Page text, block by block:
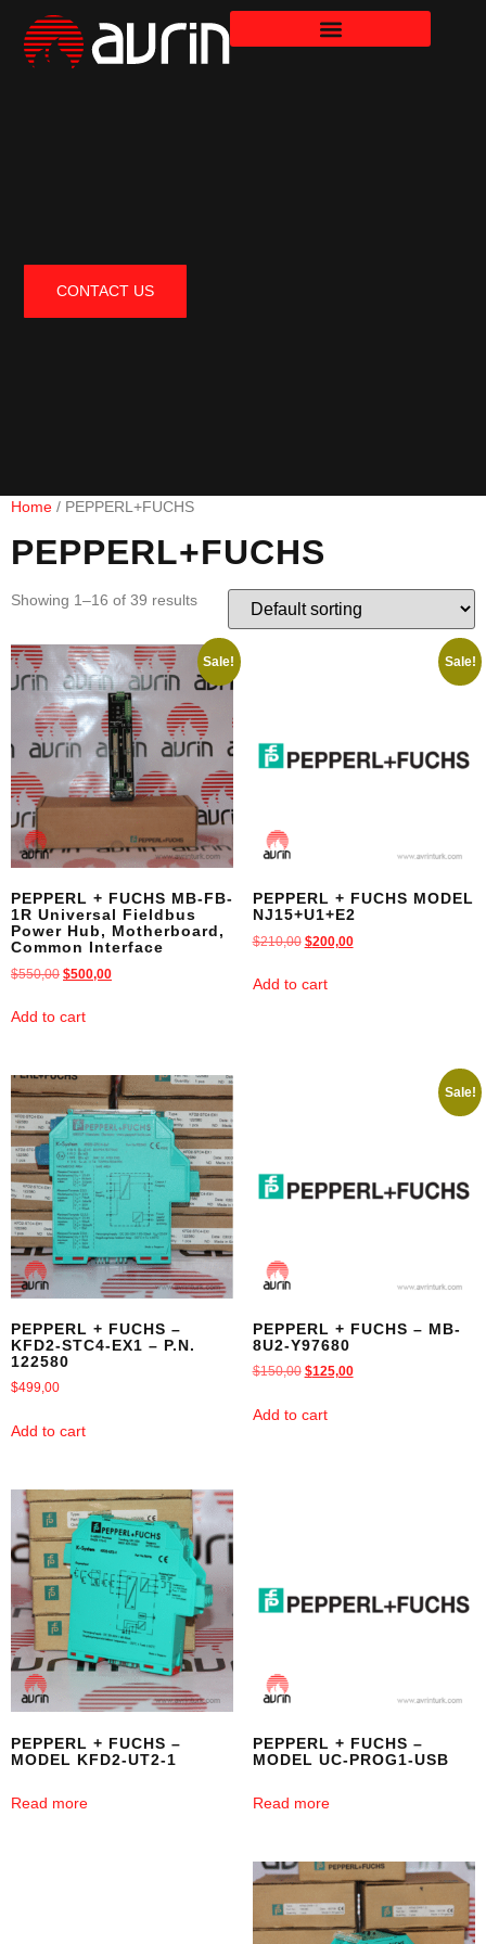
CONTACT US
Home / PEPPERL+FUCHS
PEPPERL+FUCHS
Showing 1–16 of 39 results
Sale!
PEPPERL + FUCHS MB-FB-
1R Universal Fieldbus
Power Hub, Motherboard,
Common Interface
$550,00 $500,00
Add to cart
Sale!
PEPPERL + FUCHS MODEL
NJ15+U1+E2
$210,00 $200,00
Add to cart
PEPPERL + FUCHS –
KFD2-STC4-EX1 – P.N.
122580
$499,00
Add to cart
Sale!
PEPPERL + FUCHS – MB-
8U2-Y97680
$150,00 $125,00
Add to cart
PEPPERL + FUCHS –
MODEL KFD2-UT2-1
Read more
PEPPERL + FUCHS –
MODEL UC-PROG1-USB
Read more